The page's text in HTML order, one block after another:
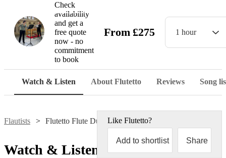
Check
availability
and get a
free quote
now - no
commitment
to book
From £275 1 hour
Watch & Listen About Flutetto Reviews Song
Flautists Flutetto Flute Duo Like Flutetto?
Add to shortlist Share
Watch & Listen